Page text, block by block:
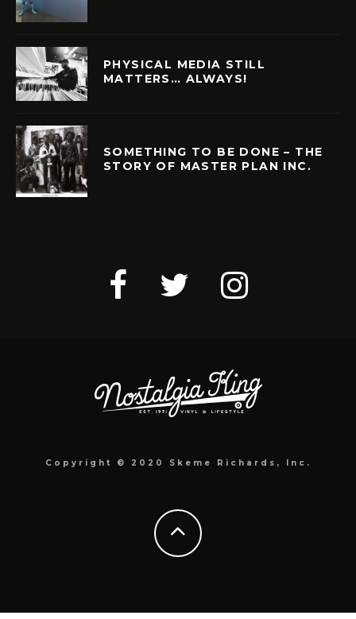
PHYSICAL MEDIA STILL
MATTERS… ALWAYS!
SOMETHING TO BE DONE – THE
STORY OF MASTER PLAN INC.
Copyright © 2020 Skeme Richards, Inc.